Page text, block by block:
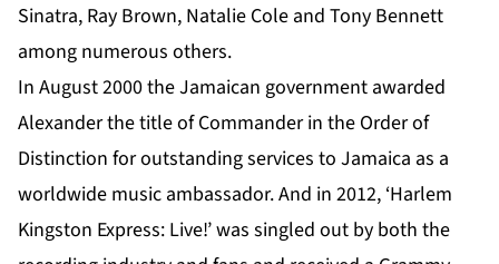
Sinatra, Ray Brown, Natalie Cole and Tony Bennett
among numerous others.
In August 2000 the Jamaican government awarded
Alexanderthe title of Commander in the Order of
Distinction for outstanding services to Jamaica as a
worldwide music ambassador. And in 2012, ‘Harlem
Kingston Express: Live!’ was singled out by both the